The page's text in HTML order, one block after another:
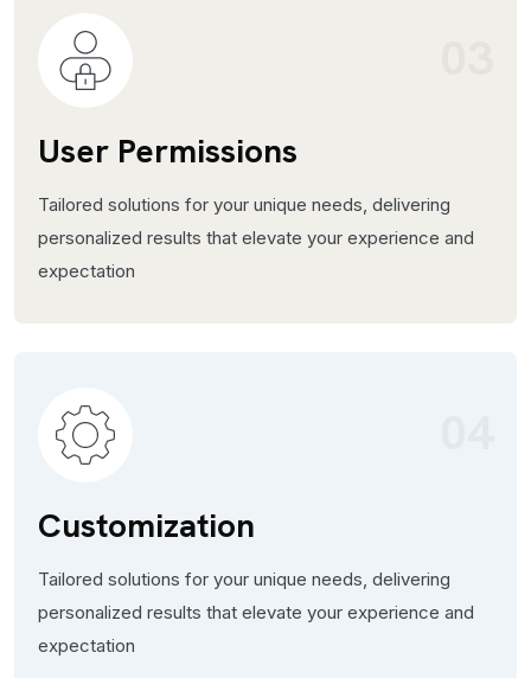
User Permissions
Tailored solutions for your unique needs, delivering
personalized results that elevate your experience and
expectation
Customization
Tailored solutions for your unique needs, delivering
personalized results that elevate your experience and
expectation